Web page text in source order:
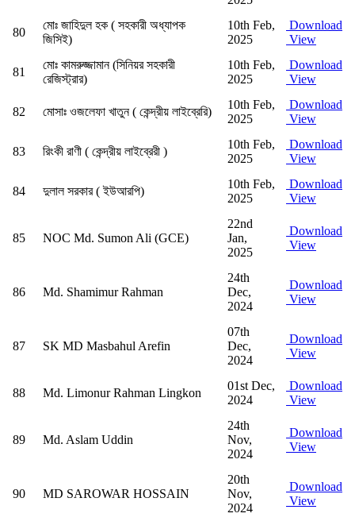
80
মোঃ জাহিদুল হক ( সহকারী অধ্যাপক
জিসিই)
10th Feb,
2025
Download
View
81
মোঃ কামরুজ্জামান (সিনিয়র সহকারী
রেজিস্ট্রার)
10th Feb,
2025
Download
View
82 মোসাঃ ওজলেফা খাতুন ( কেন্দ্রীয় লাইব্রেরি)
10th Feb,
2025
Download
View
83 রিংকী রাণী ( কেন্দ্রীয় লাইব্রেরী )
10th Feb,
2025
Download
View
84 দুলাল সরকার ( ইউআরপি)
10th Feb,
2025
Download
View
85 NOC Md. Sumon Ali (GCE)
22nd
Jan,
2025
Download
View
86 Md. Shamimur Rahman
24th
Dec,
2024
Download
View
87 SK MD Masbahul Arefin
07th
Dec,
2024
Download
View
88 Md. Limonur Rahman Lingkon
01st Dec,
2024
Download
View
89 Md. Aslam Uddin
24th
Nov,
2024
Download
View
90 MD SAROWAR HOSSAIN
20th
Nov,
2024
Download
View